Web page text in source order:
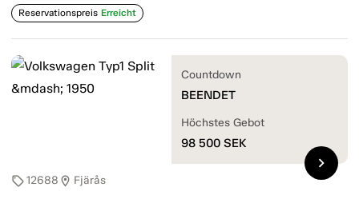
Reservationspreis Erreicht
sell12688 location_on Fjärås
Countdown
BEENDET
Höchstes Gebot
98 500 SEK
chevron_right